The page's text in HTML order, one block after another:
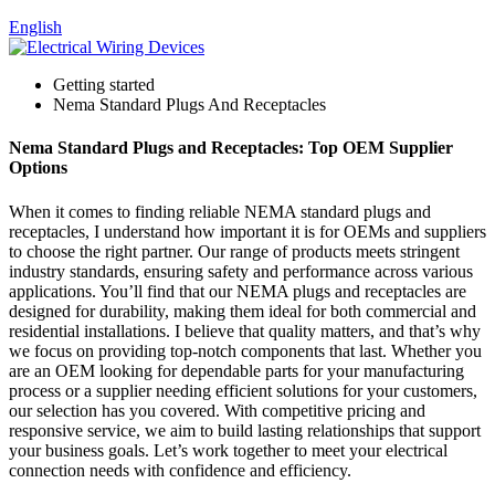
English
Getting started
Nema Standard Plugs And Receptacles
Nema Standard Plugs and Receptacles: Top OEM Supplier
Options
When it comes to finding reliable NEMA standard plugs and
receptacles, I understand how important it is for OEMs and suppliers
to choose the right partner. Our range of products meets stringent
industry standards, ensuring safety and performance across various
applications. You’ll find that our NEMA plugs and receptacles are
designed for durability, making them ideal for both commercial and
residential installations. I believe that quality matters, and that’s why
we focus on providing top-notch components that last. Whether you
are an OEM looking for dependable parts for your manufacturing
process or a supplier needing efficient solutions for your customers,
our selection has you covered. With competitive pricing and
responsive service, we aim to build lasting relationships that support
your business goals. Let’s work together to meet your electrical
connection needs with confidence and efficiency.